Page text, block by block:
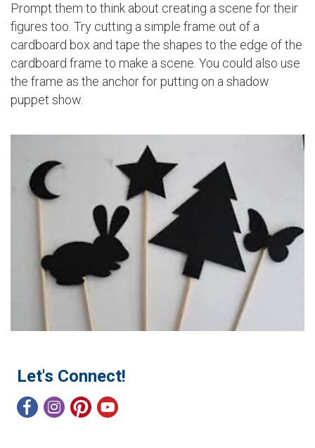
Prompt them to think about creating a scene for their
figures too. Try cutting a simple frame out of a
cardboard box and tape the shapes to the edge of the
cardboard frame to make a scene. You could also use
the frame as the anchor for putting on a shadow
puppet show.
Let's Connect!